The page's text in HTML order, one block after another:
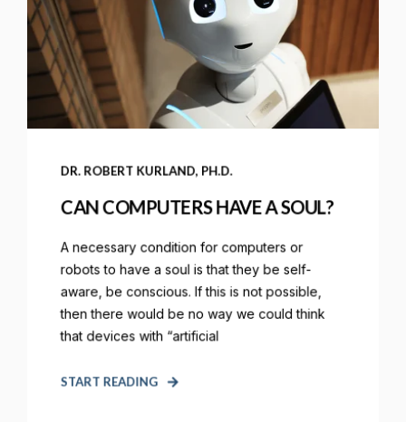
DR. ROBERT KURLAND, PH.D.
CAN COMPUTERS HAVE A SOUL?
A necessary condition for computers or
robots to have a soul is that they be self-
aware, be conscious. If this is not possible,
then there would be no way we could think
that devices with “artificial
START READING